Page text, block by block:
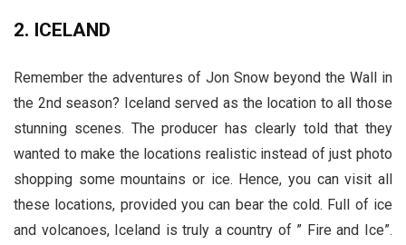
2. ICELAND
Remember the adventures of Jon Snow beyond the Wall in
the 2nd season? Iceland served as the location to all those
stunning scenes. The producer has clearly told that they
wanted to make the locations realistic instead of just photo
shopping some mountains or ice. Hence, you can visit all
these locations, provided you can bear the cold. Full of ice
and volcanoes, Iceland is truly a country of ” Fire and Ice”.